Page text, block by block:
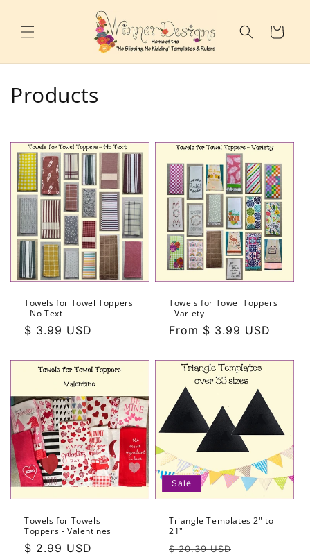
Cart
C
l
e
c
t
i
:
Products
Towels for Towel Toppers
- No Text
Regular
$ 3.99 USD
Towels for Towel Toppers
- Variety
Regular
From $ 3.99 USD
Towels for Towels
Toppers - Valentines
Regular
$ 2.99 USD
Sale
Triangle Templates 2" to
21"
Regular
$ 20.39 USD